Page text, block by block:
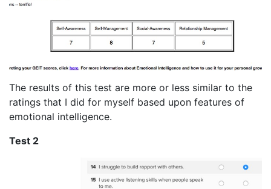
The results of this test are more or less similar to the
ratings that I did for myself based upon features of
emotional intelligence.
Test 2